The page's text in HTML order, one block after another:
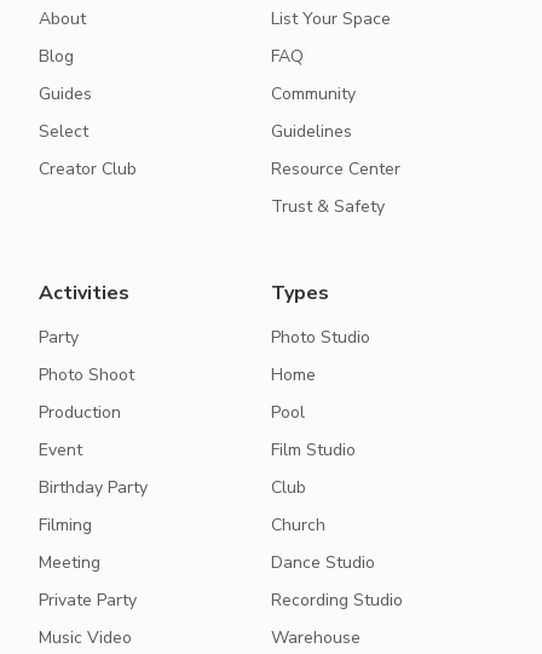
About
Blog
Guides
Select
Creator Club
List Your Space
FAQ
Community
Guidelines
Resource Center
Trust & Safety
Activities
Party
Photo Shoot
Production
Event
Birthday Party
Filming
Meeting
Private Party
Music Video
Types
Photo Studio
Home
Pool
Film Studio
Club
Church
Dance Studio
Recording Studio
Warehouse